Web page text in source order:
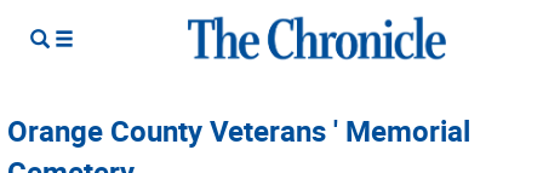
Orange County Veterans ' Memorial